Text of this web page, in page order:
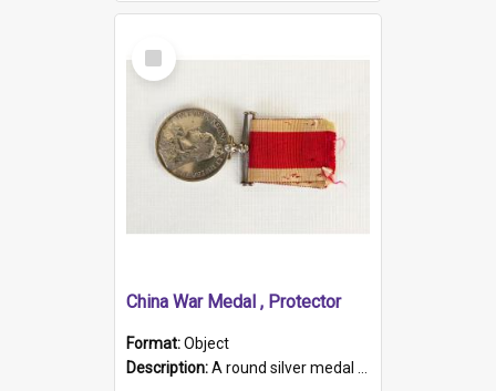
Select
Item
China War Medal , Protector
Format:Object
Description:A round silver medal with a protruding bar at the top and a red and white grosgrain ribbon. Embossed on one side of the medal is a portrait of Queen Victoria and the text "Victoria Regina Et Impe...